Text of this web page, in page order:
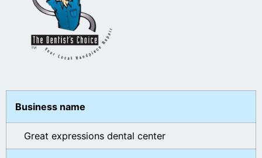
Business name
Great expressions dental center